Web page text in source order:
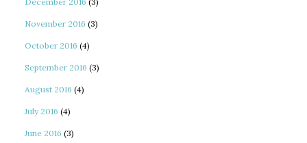
November 2016 (3)
October 2016 (4)
September 2016 (3)
August 2016 (4)
July 2016 (4)
June 2016 (3)